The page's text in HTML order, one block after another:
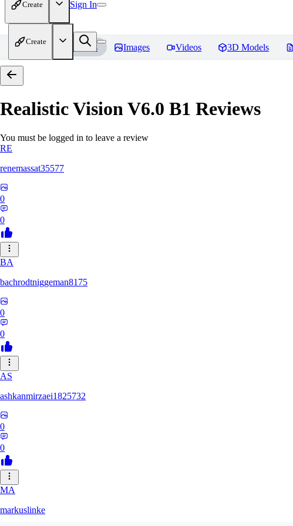
Create Sign In
Create
Home Models Images Videos 3D Models
Realistic Vision V6.0 B1 Reviews
You must be logged in to leave a review
RE
renemassat35577
0
0
BA
bachrodtniggeman8175
0
0
AS
ashkanmirzaei1825732
0
0
MA
markuslinke